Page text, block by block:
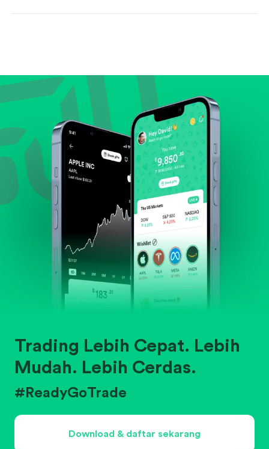
Review revenue and earnings growth.
Check margins and cash flow.
Evaluate business outlook and the company's
position within its industry.
Trading Lebih Cepat. Lebih
Mudah. Lebih Cerdas.
#ReadyGoTrade
Download & daftar sekarang